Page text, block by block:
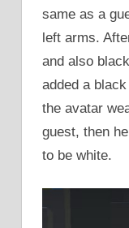
same as a
left arms.
and also
added a black
the avatar
guest, then
to be white.